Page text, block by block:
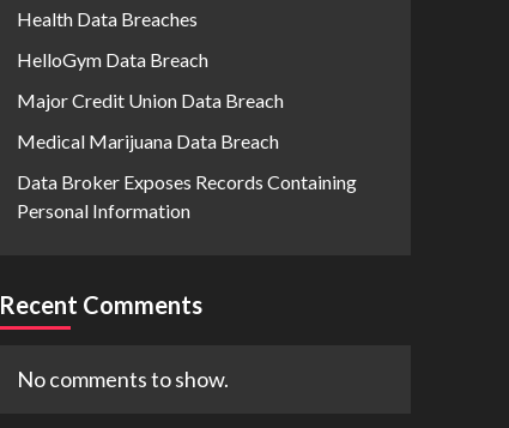
Health Data Breaches
HelloGym Data Breach
Major Credit Union Data Breach
Medical Marijuana Data Breach
Data Broker Exposes Records Containing
Personal Information
Recent Comments
No comments to show.